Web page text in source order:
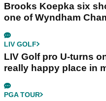
Brooks Koepka six
one of Wyndham
LIV GOLF
LIV Golf pro U-turns
really happy place in
PGA TOUR